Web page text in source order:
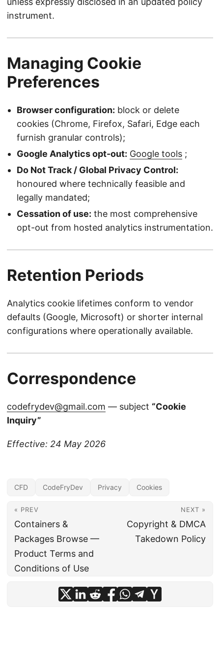
instrument.
Managing Cookie
Preferences
Browser configuration: block or delete
cookies (Chrome, Firefox, Safari, Edge each
furnish granular controls);
Google Analytics opt-out: Google tools ;
Do Not Track / Global Privacy Control:
honoured where technically feasible and
legally mandated;
Cessation of use: the most comprehensive
opt-out from hosted analytics instrumentation.
Retention Periods
Analytics cookie lifetimes conform to vendor
defaults (Google, Microsoft) or shorter internal
configurations where operationally available.
Correspondence
codefrydev@gmail.com — subject “Cookie
Inquiry”
Effective: 24 May 2026
CFD CodeFryDev Privacy Cookies
« PREV
Containers &
Packages Browse —
Product Terms and
Conditions of Use
NEXT »
Copyright & DMCA
Takedown Policy